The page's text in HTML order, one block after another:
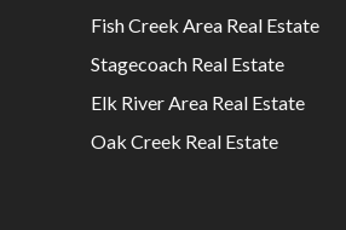
Fish Creek Area Real Estate
Stagecoach Real Estate
Elk River Area Real Estate
Oak Creek Real Estate